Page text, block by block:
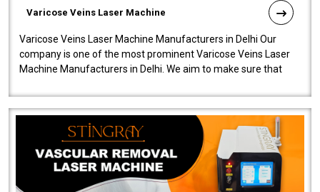
Varicose Veins Laser Machine
Varicose Veins Laser Machine Manufacturers in Delhi Our
company is one of the most prominent Varicose Veins Laser
Machine Manufacturers in Delhi. We aim to make sure that